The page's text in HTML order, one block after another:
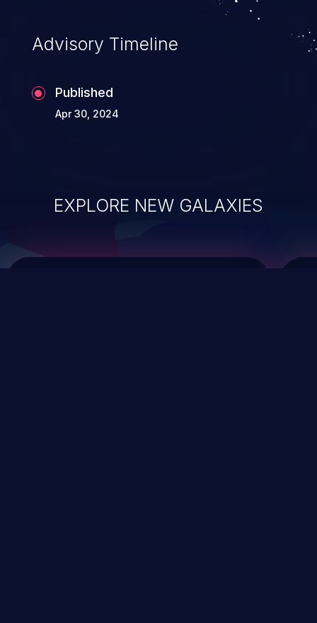
administration operations, and execution
of commands on the operating system.
Advisory Timeline
Published
Apr 30, 2024
EXPLORE NEW GALAXIES